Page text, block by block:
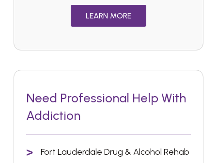
LEARN MORE
Need Professional Help With
Addiction
Fort Lauderdale Drug & Alcohol Rehab